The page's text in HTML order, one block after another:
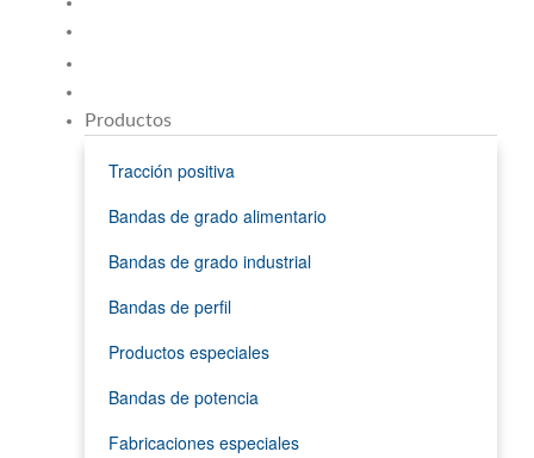
Productos
Tracción positiva
Bandas de grado alimentario
Bandas de grado industrial
Bandas de perfil
Productos especiales
Bandas de potencia
Fabricaciones especiales